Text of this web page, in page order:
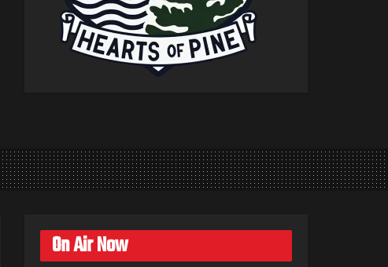
On Air Now